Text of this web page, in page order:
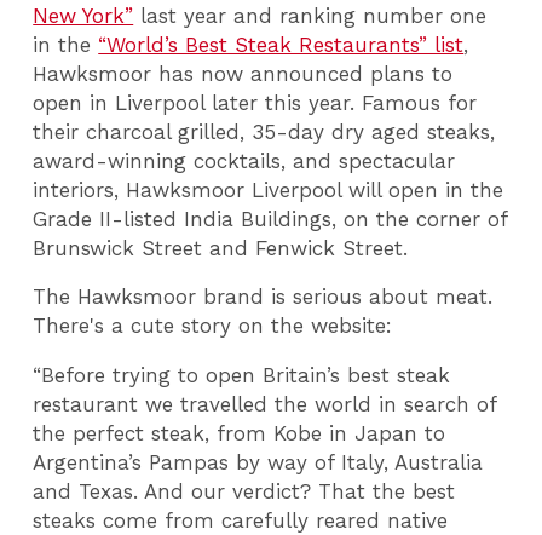
New York” last year and ranking number one
in the “World’s Best Steak Restaurants” list,
Hawksmoor has now announced plans to
open in Liverpool later this year. Famous for
their charcoal grilled, 35-day dry aged steaks,
award-winning cocktails, and spectacular
interiors, Hawksmoor Liverpool will open in the
Grade II-listed India Buildings, on the corner of
Brunswick Street and Fenwick Street.
The Hawksmoor brand is serious about meat.
There's a cute story on the website:
“Before trying to open Britain’s best steak
restaurant we travelled the world in search of
the perfect steak, from Kobe in Japan to
Argentina’s Pampas by way of Italy, Australia
and Texas. And our verdict? That the best
steaks come from carefully reared native